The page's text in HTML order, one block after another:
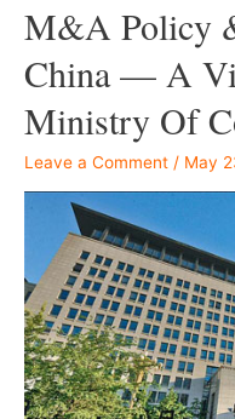
M&A Policy
China — A
Ministry Of
Leave a Comment / May